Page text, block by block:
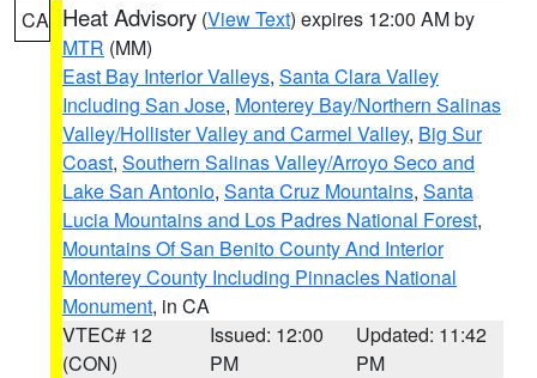
CA Heat Advisory (View Text) expires 12:00 AM by
MTR (MM)
East Bay Interior Valleys, Santa Clara Valley
Including San Jose, Monterey Bay/Northern Salinas
Valley/Hollister Valley and Carmel Valley, Big Sur
Coast, Southern Salinas Valley/Arroyo Seco and
Lake San Antonio, Santa Cruz Mountains, Santa
Lucia Mountains and Los Padres National Forest,
Mountains Of San Benito County And Interior
Monterey County Including Pinnacles National
Monument, in CA
VTEC# 12
(CON)
Issued: 12:00
PM
Updated: 11:42
PM